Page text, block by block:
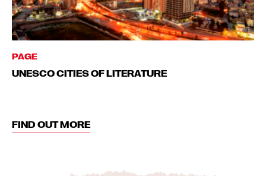
PAGE
UNESCO CITIES OF LITERATURE
FIND OUT MORE